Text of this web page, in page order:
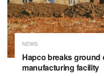
NEWS
Hapco breaks ground
manufacturing facility